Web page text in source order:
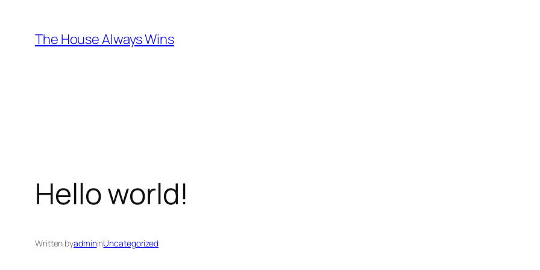
content
The House Always Wins
Hello world!
Written byadmininUncategorized